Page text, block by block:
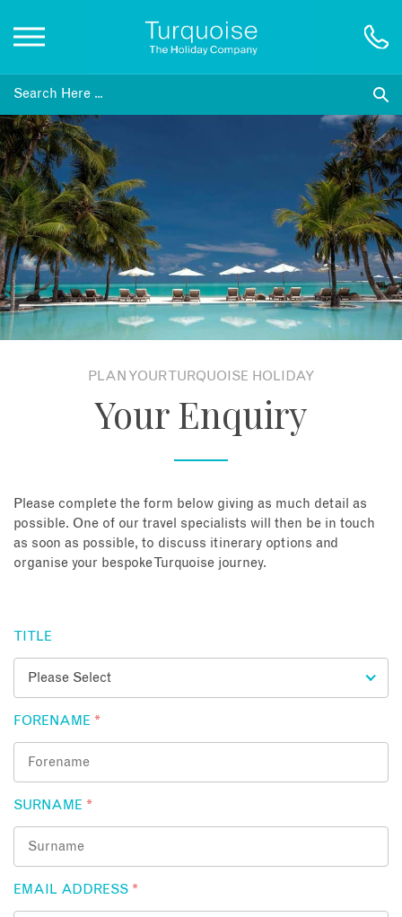
Inspiration
Destinations
Honeymoons
Offers
Gift List
Enquire Now
PLAN YOUR TURQUOISE HOLIDAY
Your Enquiry
Please complete the form below giving as much detail as
possible. One of our travel specialists will then be in touch
as soon as possible, to discuss itinerary options and
organise your bespoke Turquoise journey.
TITLE
FORENAME *
SURNAME *
EMAIL ADDRESS *